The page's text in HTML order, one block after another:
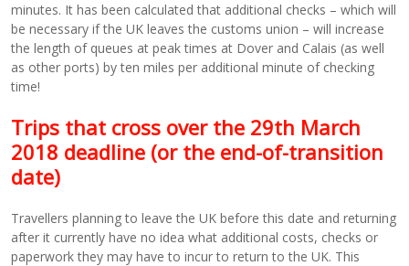
minutes. It has been calculated that additional checks – which will
be necessary if the UK leaves the customs union – will increase
the length of queues at peak times at Dover and Calais (as well
as other ports) by ten miles per additional minute of checking
time!
Trips that cross over the 29th March
2018 deadline (or the end-of-transition
date)
Travellers planning to leave the UK before this date and returning
after it currently have no idea what additional costs, checks or
paperwork they may have to incur to return to the UK. This